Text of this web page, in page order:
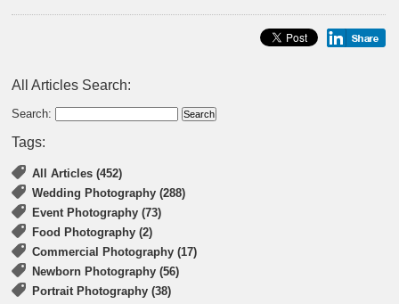
All Articles Search:
Search:
Tags:
All Articles (452)
Wedding Photography (288)
Event Photography (73)
Food Photography (2)
Commercial Photography (17)
Newborn Photography (56)
Portrait Photography (38)